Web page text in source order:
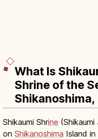
What Is
Shrine of the
Shikanoshima,
Shikaumi Shrine
on Shikanoshima Island in